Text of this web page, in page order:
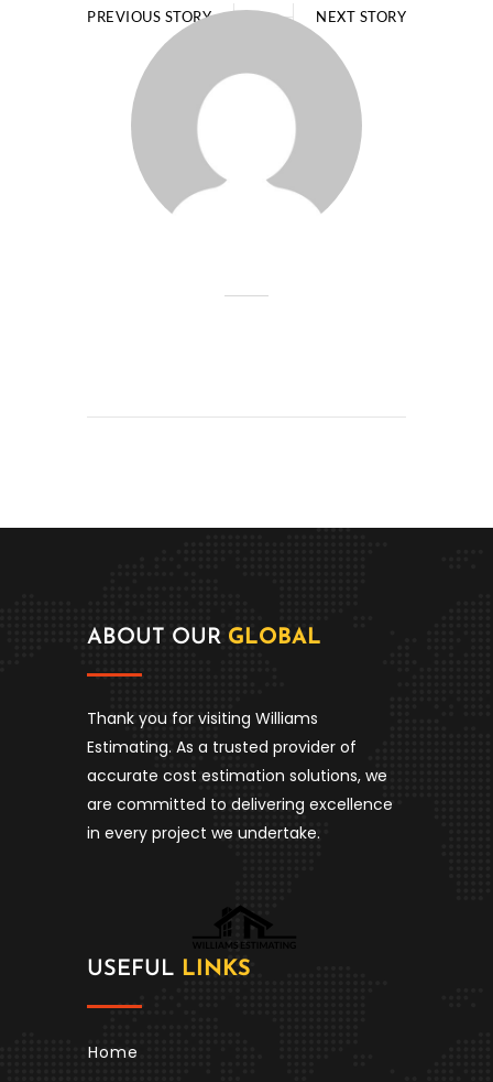
PREVIOUS STORY NEXT STORY
ABOUT OUR GLOBAL
Thank you for visiting Williams
Estimating. As a trusted provider of
accurate cost estimation solutions, we
are committed to delivering excellence
in every project we undertake.
USEFUL LINKS
Home